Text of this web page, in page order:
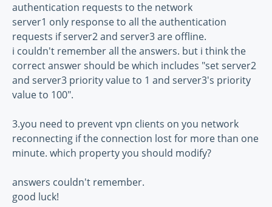
authentication requests to the network
server1 only response to all the authentication
requests if server2 and server3 are offline.
i couldn't remember all the answers. but i think the
correct answer should be which includes "set server2
and server3 priority value to 1 and server3's priority
value to 100".
3.you need to prevent vpn clients on you network
reconnecting if the connection lost for more than one
minute. which property you should modify?
answers couldn't remember.
good luck!